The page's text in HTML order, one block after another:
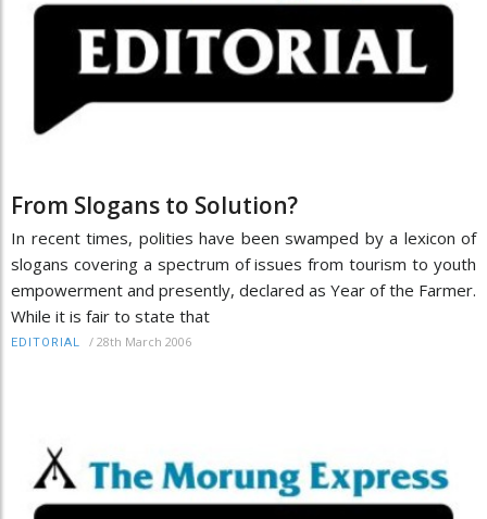
From Slogans to Solution?
In recent times, polities have been swamped by a lexicon of
slogans covering a spectrum of issues from tourism to youth
empowerment and presently, declared as Year of the Farmer.
While it is fair to state that
EDITORIAL / 28th March 2006